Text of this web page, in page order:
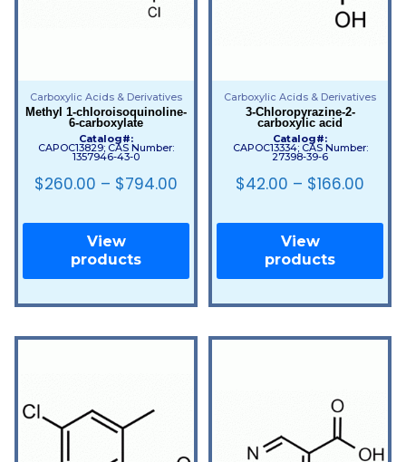
Carboxylic Acids & Derivatives
Methyl 1-chloroisoquinoline-
6-carboxylate
Catalog#:
CAPOC13829; CAS Number:
1357946-43-0
$260.00 – $794.00
View
products
Carboxylic Acids & Derivatives
3-Chloropyrazine-2-
carboxylic acid
Catalog#:
CAPOC13334; CAS Number:
27398-39-6
$42.00 – $166.00
View
products